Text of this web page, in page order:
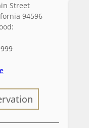
Street
94596